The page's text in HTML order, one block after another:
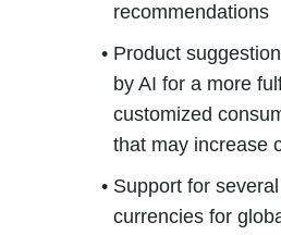
recommendations
Product
by AI for a more
customized
that may increase
Support for
currencies for